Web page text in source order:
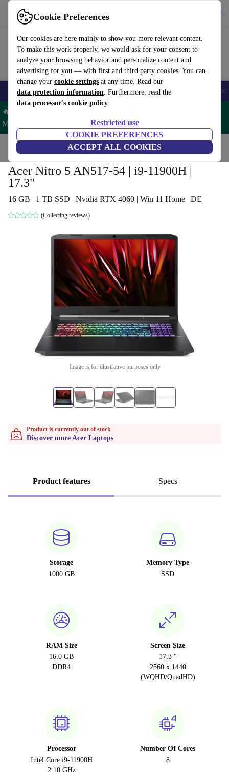
Cookie Preferences
Our cookies are here mainly to show you more relevant content.
To make this work properly, we would ask for your consent to
analyze your browsing behavior and personalize content and
advertising for you — with first and third party cookies. You can
change your cookie settings at any time. Read our
data protection information. Furthermore, read the
data processor's cookie policy
Restricted use
COOKIE PREFERENCES
ACCEPT ALL COOKIES
Use refurbed fast and easy
🎒 Back to school Smartphones Laptops Tablets Smartwatches
🔥 Save 5% MORE on ALL MacBooks and iPads – Code:
MACPAD5 –
Home Laptops Acer Laptops
Acer Nitro 5 AN517-54 | i9-11900H |
17.3"
16 GB | 1 TB SSD | Nvidia RTX 4060 | Win 11 Home | DE
(Collecting reviews)
Image is for illustrative purposes only
Product is currently out of stock
Discover more Acer Laptops
Product features Specs
Storage
1000 GB
Memory Type
SSD
RAM Size
16.0 GB
DDR4
Screen Size
17.3 "
2560 x 1440
(WQHD/QuadHD)
Processor
Intel Core i9-11900H
2.10 GHz
Number Of Cores
8